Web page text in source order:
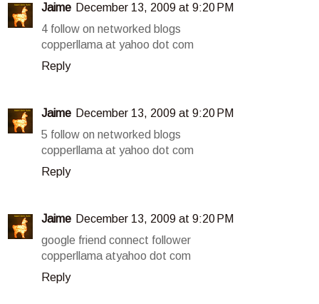
Jaime December 13, 2009 at 9:20 PM
4 follow on networked blogs
copperllama at yahoo dot com
Reply
Jaime December 13, 2009 at 9:20 PM
5 follow on networked blogs
copperllama at yahoo dot com
Reply
Jaime December 13, 2009 at 9:20 PM
google friend connect follower
copperllama atyahoo dot com
Reply